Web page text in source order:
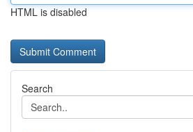
HTML is disabled
Search